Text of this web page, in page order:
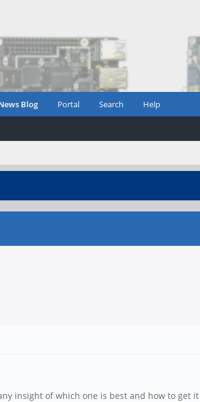
Blog Portal Search Help
insight of which one is best and how to get